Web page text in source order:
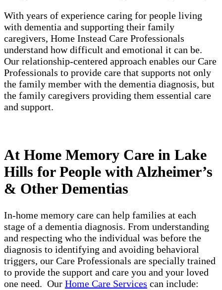
With years of experience caring for people living
with dementia and supporting their family
caregivers, Home Instead Care Professionals
understand how difficult and emotional it can be.
Our relationship-centered approach enables our Care
Professionals to provide care that supports not only
the family member with the dementia diagnosis, but
the family caregivers providing them essential care
and support.
At Home Memory Care in Lake
Hills for People with Alzheimer’s
& Other Dementias
In-home memory care can help families at each
stage of a dementia diagnosis. From understanding
and respecting who the individual was before the
diagnosis to identifying and avoiding behavioral
triggers, our Care Professionals are specially trained
to provide the support and care you and your loved
one need. Our Home Care Services can include: